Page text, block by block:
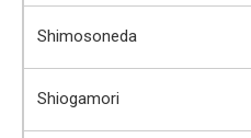
Shimosoneda
Shiogamori